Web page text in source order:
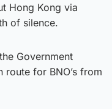
Hong Kong via
of silence.
Government
for BNO’s from